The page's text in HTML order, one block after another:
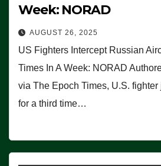
Week: NORAD
AUGUST 26, 2025
US Fighters Intercept Russian
Times In A Week: NORAD
via The Epoch Times, U.S.
for a third time…